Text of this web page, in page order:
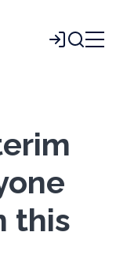
Login
this